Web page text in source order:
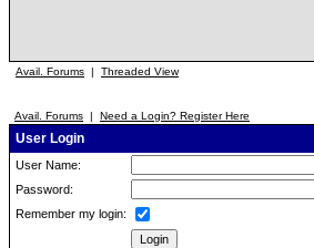
Avail. Forums | Threaded View
Avail. Forums | Need a Login? Register Here
User Login
User Name:
Password:
Remember my login: